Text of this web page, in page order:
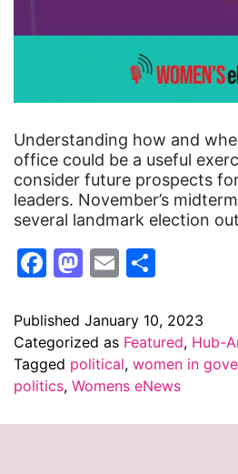
Understanding how and
office could be a useful
consider future prospects
leaders. November’s
several landmark election
Facebook
Mastodon
Email
Published January 10, 2023
Categorized as Featured, Hub-
Tagged political, women in
politics, Womens eNews